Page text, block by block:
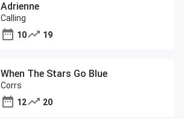
Adrienne
Calling
10
19
When The Stars Go Blue
Corrs
12
20